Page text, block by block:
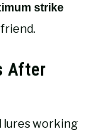
strike
After
lures working